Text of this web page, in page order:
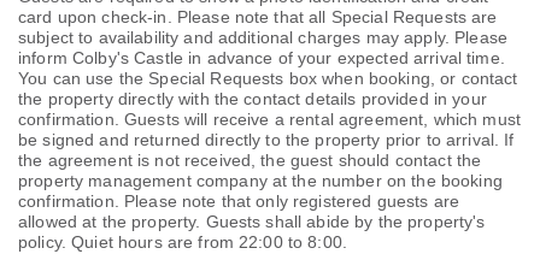
card upon check-in. Please note that all Special Requests are
subject to availability and additional charges may apply. Please
inform Colby's Castle in advance of your expected arrival time.
You can use the Special Requests box when booking, or contact
the property directly with the contact details provided in your
confirmation. Guests will receive a rental agreement, which must
be signed and returned directly to the property prior to arrival. If
the agreement is not received, the guest should contact the
property management company at the number on the booking
confirmation. Please note that only registered guests are
allowed at the property. Guests shall abide by the property's
policy. Quiet hours are from 22:00 to 8:00.